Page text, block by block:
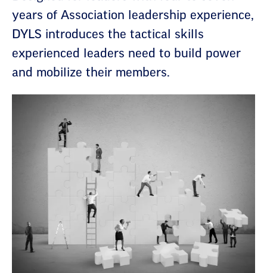
years of Association leadership experience,
DYLS introduces the tactical skills
experienced leaders need to build power
and mobilize their members.